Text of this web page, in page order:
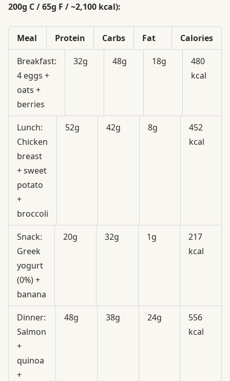
200g C / 65g F / ~2,100 kcal):
Meal Protein Carbs Fat Calories
Breakfast:
4 eggs +
oats +
berries
32g 48g 18g
480
kcal
Lunch:
Chicken
breast
+ sweet
potato
+
broccoli
52g 42g 8g
452
kcal
Snack:
Greek
yogurt
(0%) +
banana
20g 32g 1g
217
kcal
Dinner:
Salmon
+
quinoa
+
48g 38g 24g
556
kcal